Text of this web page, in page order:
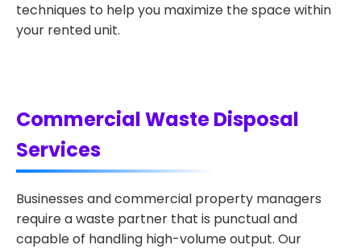
techniques to help you maximize the space within
your rented unit.
Commercial Waste Disposal
Services
Businesses and commercial property managers
require a waste partner that is punctual and
capable of handling high-volume output. Our